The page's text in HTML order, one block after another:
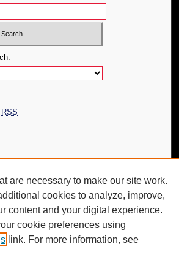
RSS
Copy
are necessary to make our site work.
cookies to analyze, improve,
content and your digital experience.
cookie preferences using
link. For more information, see